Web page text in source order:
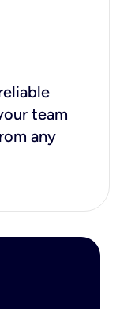
team
any